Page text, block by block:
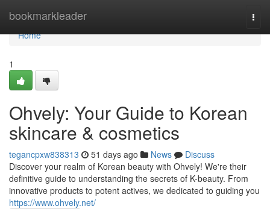
bookmarkleader
Home
Home
1
Ohvely: Your Guide to Korean
skincare & cosmetics
tegancpxw838313 51 days ago News
Discuss
Discover your realm of Korean beauty with Ohvely! We're their
definitive guide to understanding the secrets of K-beauty. From
innovative products to potent actives, we dedicated to guiding you
https://www.ohvely.net/